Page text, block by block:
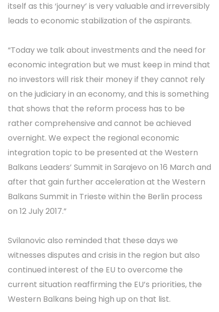
itself as this ‘journey’ is very valuable and irreversibly
leads to economic stabilization of the aspirants.
“Today we talk about investments and the need for
economic integration but we must keep in mind that
no investors will risk their money if they cannot rely
on the judiciary in an economy, and this is something
that shows that the reform process has to be
rather comprehensive and cannot be achieved
overnight. We expect the regional economic
integration topic to be presented at the Western
Balkans Leaders’ Summit in Sarajevo on 16 March and
after that gain further acceleration at the Western
Balkans Summit in Trieste within the Berlin process
on 12 July 2017.”
Svilanovic also reminded that these days we
witnesses disputes and crisis in the region but also
continued interest of the EU to overcome the
current situation reaffirming the EU’s priorities, the
Western Balkans being high up on that list.